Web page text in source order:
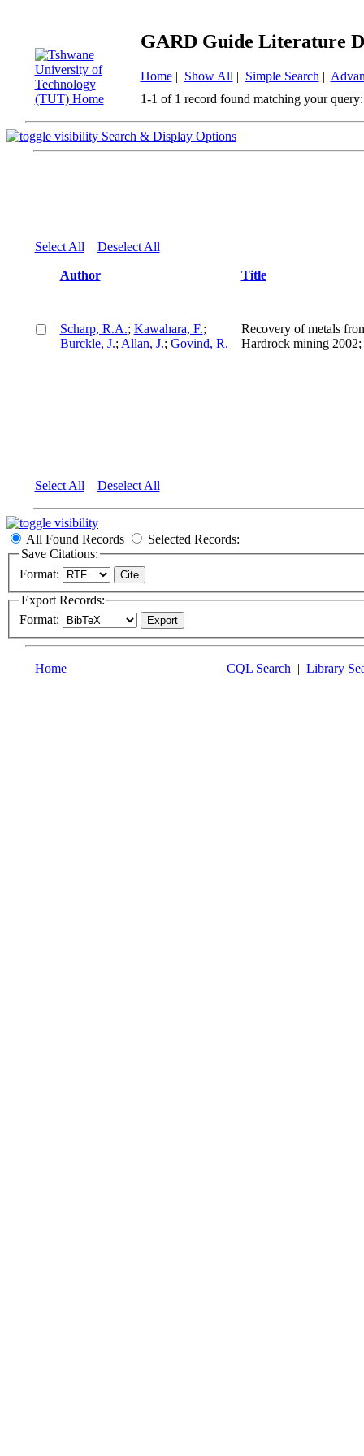
GARD Guide Literature
Home| Show All | Simple Search |
1-1 of 1 record found matching your query:
Search & Display Options
Select All Deselect All
Author Title
Scharp, R.A.; Kawahara, F.;
Burckle, J.; Allan, J.; Govind, R.
Recovery of metals
Hardrock mining 2002;
Select All Deselect All
All Found Records
Selected Records:
Save Citations:
Format:
Export Records:
Format:
Home CQL Search | Library